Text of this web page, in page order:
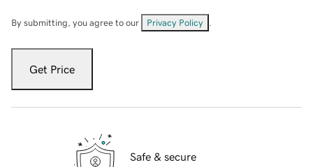
By submitting, you agree to our Privacy Policy
Get Price
Safe & secure